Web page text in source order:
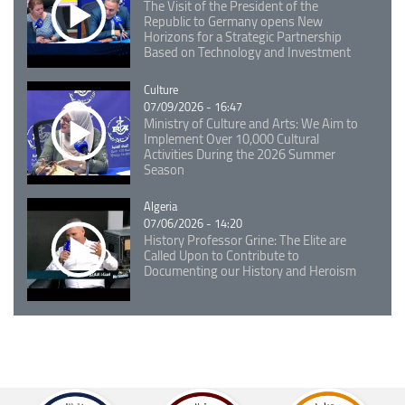
The Visit of the President of the
Republic to Germany opens New
Horizons for a Strategic Partnership
Based on Technology and Investment
Catégorie
Culture
07/09/2026 - 16:47
Ministry of Culture and Arts: We Aim to
Implement Over 10,000 Cultural
Activities During the 2026 Summer
Season
Catégorie
Algeria
07/06/2026 - 14:20
History Professor Grine: The Elite are
Called Upon to Contribute to
Documenting our History and Heroism